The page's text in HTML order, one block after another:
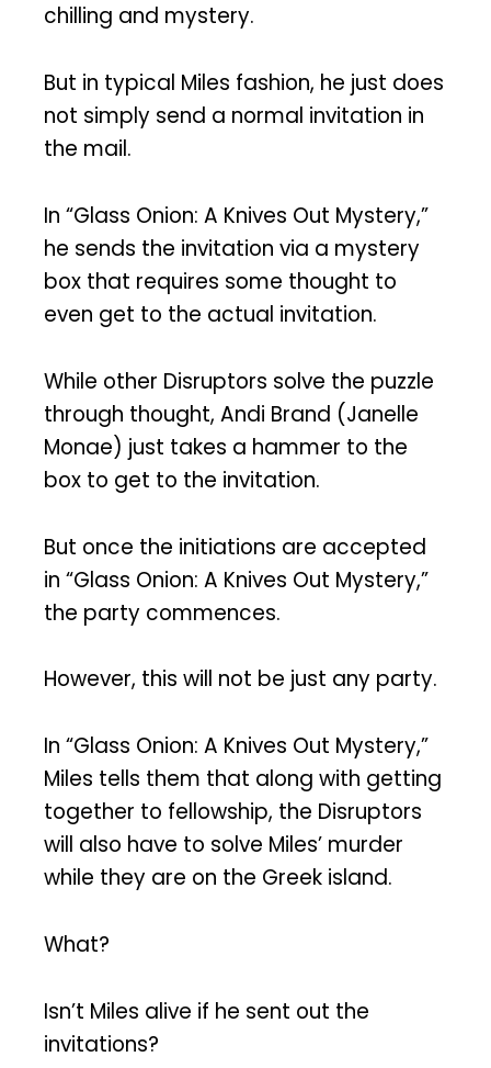
chilling and mystery.
But in typical Miles fashion, he just does
not simply send a normal invitation in
the mail.
In “Glass Onion: A Knives Out Mystery,”
he sends the invitation via a mystery
box that requires some thought to
even get to the actual invitation.
While other Disruptors solve the puzzle
through thought, Andi Brand (Janelle
Monae) just takes a hammer to the
box to get to the invitation.
But once the initiations are accepted
in “Glass Onion: A Knives Out Mystery,”
the party commences.
However, this will not be just any party.
In “Glass Onion: A Knives Out Mystery,”
Miles tells them that along with getting
together to fellowship, the Disruptors
will also have to solve Miles’ murder
while they are on the Greek island.
What?
Isn’t Miles alive if he sent out the
invitations?